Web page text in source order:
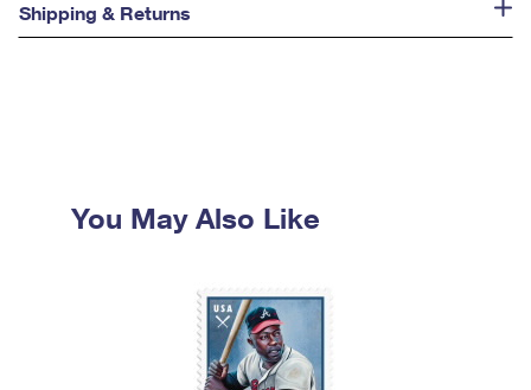
Shipping & Returns
You May Also Like